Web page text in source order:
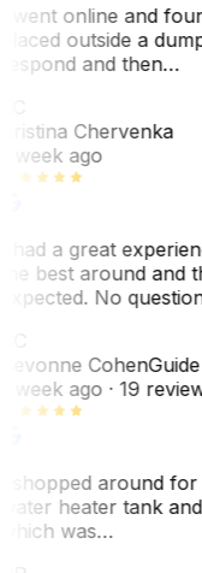
went online and
outside a
and then…
Chervenka
week ago
had a great
best around and
No
CohenGuide
week ago· 19
shopped around for
heater tank
was…